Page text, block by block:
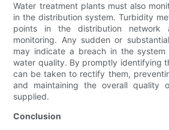
Water treatment plants must also
in the distribution system. Turbidity
points in the distribution network
monitoring. Any sudden or
may indicate a breach in the
water quality. By promptly identifying
can be taken to rectify them,
and maintaining the overall quality
supplied.
Conclusion